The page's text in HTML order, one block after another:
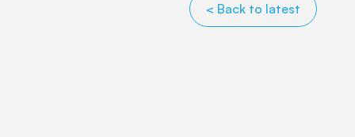
< Back to latest